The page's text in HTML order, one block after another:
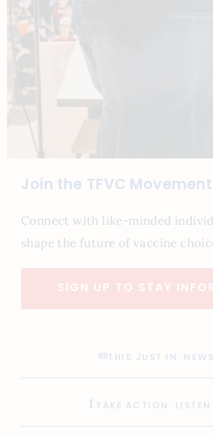
Join the TFVC Movement
Connect with like-minded
shape the future of vaccine
SIGN UP TO STAY
THIS JUST IN: NEWS
TAKE ACTION: LISTEN